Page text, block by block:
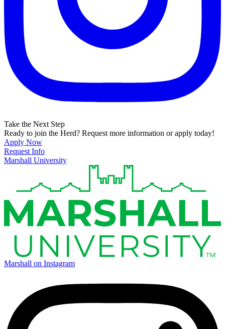
Take the Next Step
Ready to join the Herd? Request more information or apply today!
Apply Now
Request Info
Marshall University
Marshall on Instagram